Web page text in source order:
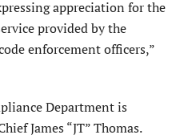
appreciation for the
provided by the
enforcement officers,”
Department is
James “JT” Thomas.